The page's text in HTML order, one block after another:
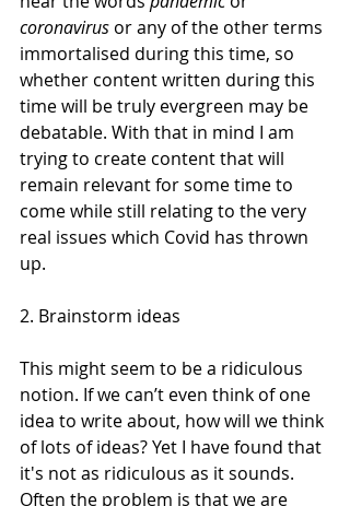
coronavirus or any of the other terms
immortalised during this time, so
whether content written during this
time will be truly evergreen may be
debatable. With that in mind I am
trying to create content that will
remain relevant for some time to
come while still relating to the very
real issues which Covid has thrown
up.
2. Brainstorm ideas
This might seem to be a ridiculous
notion. If we can’t even think of one
idea to write about, how will we think
of lots of ideas? Yet I have found that
it's not as ridiculous as it sounds.
Often the problem is that we are